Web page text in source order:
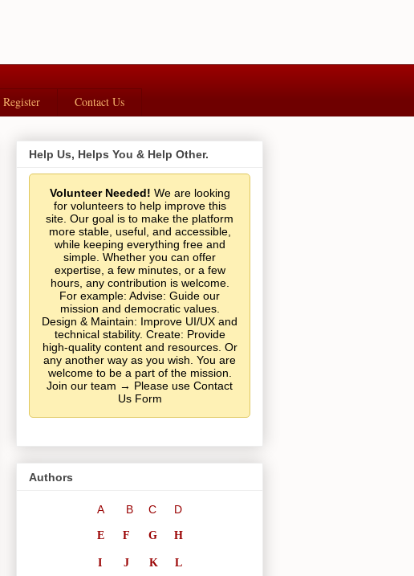
Register Contact Us
Help Us, Helps You & Help Other.
Volunteer Needed! We are looking
for volunteers to help improve this
site. Our goal is to make the platform
more stable, useful, and accessible,
while keeping everything free and
simple. Whether you can offer
expertise, a few minutes, or a few
hours, any contribution is welcome.
For example: Advise: Guide our
mission and democratic values.
Design & Maintain: Improve UI/UX and
technical stability. Create: Provide
high-quality content and resources. Or
any another way as you wish. You are
welcome to be a part of the mission.
Join our team → Please use Contact
Us Form
Authors
A B C D
E F G H
I J K L